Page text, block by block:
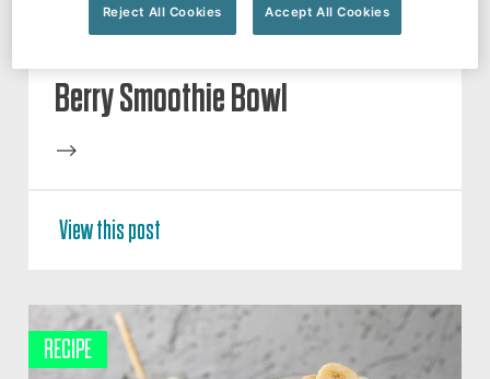
Berry Smoothie Bowl
-->
View this post
RECIPE
Reject All Cookies Accept All Cookies